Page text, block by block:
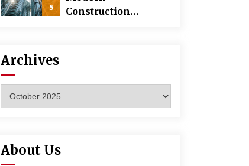
5
Construction
Archives
About Us